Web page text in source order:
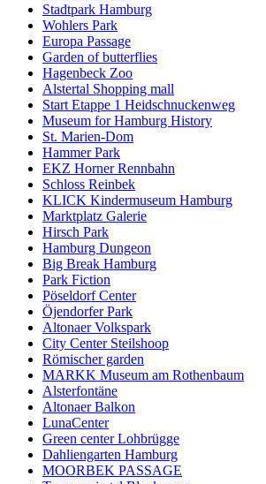
Stadtpark Hamburg
Wohlers Park
Europa Passage
Garden of butterflies
Hagenbeck Zoo
Alstertal Shopping mall
Start Etappe 1 Heidschnuckenweg
Museum for Hamburg History
St. Marien-Dom
Hammer Park
EKZ Horner Rennbahn
Schloss Reinbek
KLICK Kindermuseum Hamburg
Marktplatz Galerie
Hirsch Park
Hamburg Dungeon
Big Break Hamburg
Park Fiction
Pöseldorf Center
Öjendorfer Park
Altonaer Volkspark
City Center Steilshoop
Römischer garden
MARKK Museum am Rothenbaum
Alsterfontäne
Altonaer Balkon
LunaCenter
Green center Lohbrügge
Dahliengarten Hamburg
MOORBEK PASSAGE